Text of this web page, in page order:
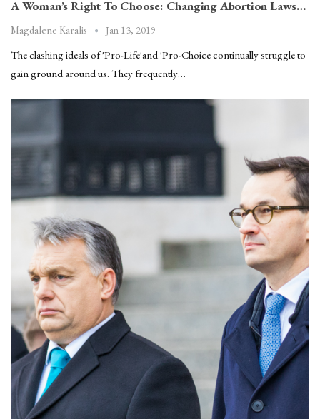
A Woman’s Right To Choose: Changing Abortion Laws…
Magdalene Karalis Jan 13, 2019
The clashing ideals of 'Pro-Life'and 'Pro-Choice continually struggle to
gain ground around us. They frequently…